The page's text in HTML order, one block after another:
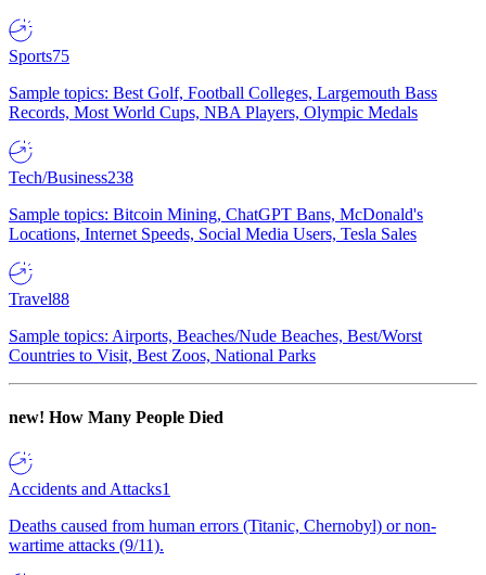
Sports75
Sample topics: Best Golf, Football Colleges, Largemouth Bass
Records, Most World Cups, NBA Players, Olympic Medals
Tech/Business238
Sample topics: Bitcoin Mining, ChatGPT Bans, McDonald's
Locations, Internet Speeds, Social Media Users, Tesla Sales
Travel88
Sample topics: Airports, Beaches/Nude Beaches, Best/Worst
Countries to Visit, Best Zoos, National Parks
new! How Many People Died
Accidents and Attacks1
Deaths caused from human errors (Titanic, Chernobyl) or non-
wartime attacks (9/11).